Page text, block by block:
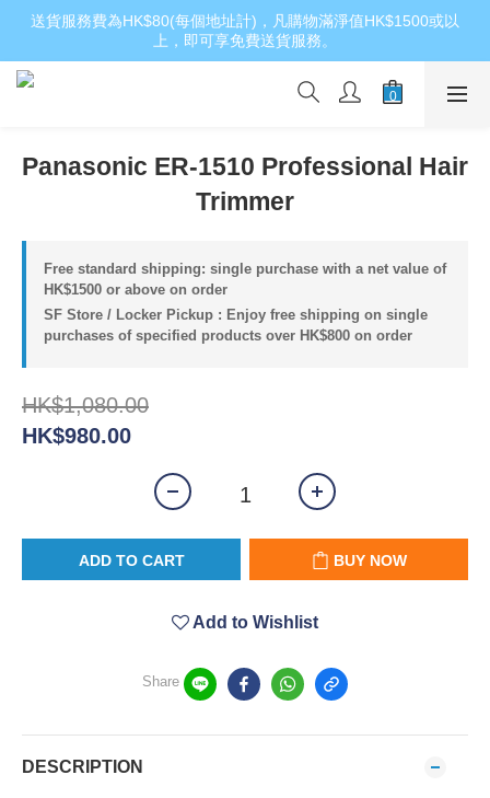
送貨服務費為HK$80(每個地址計)，凡購物滿淨值HK$1500或以
上，即可享免費送貨服務。
Panasonic ER-1510 Professional Hair
Trimmer
Free standard shipping: single purchase with a net value of
HK$1500 or above on order
SF Store / Locker Pickup : Enjoy free shipping on single
purchases of specified products over HK$800 on order
HK$1,080.00
HK$980.00
ADD TO CART BUY NOW
Add to Wishlist
Share
DESCRIPTION